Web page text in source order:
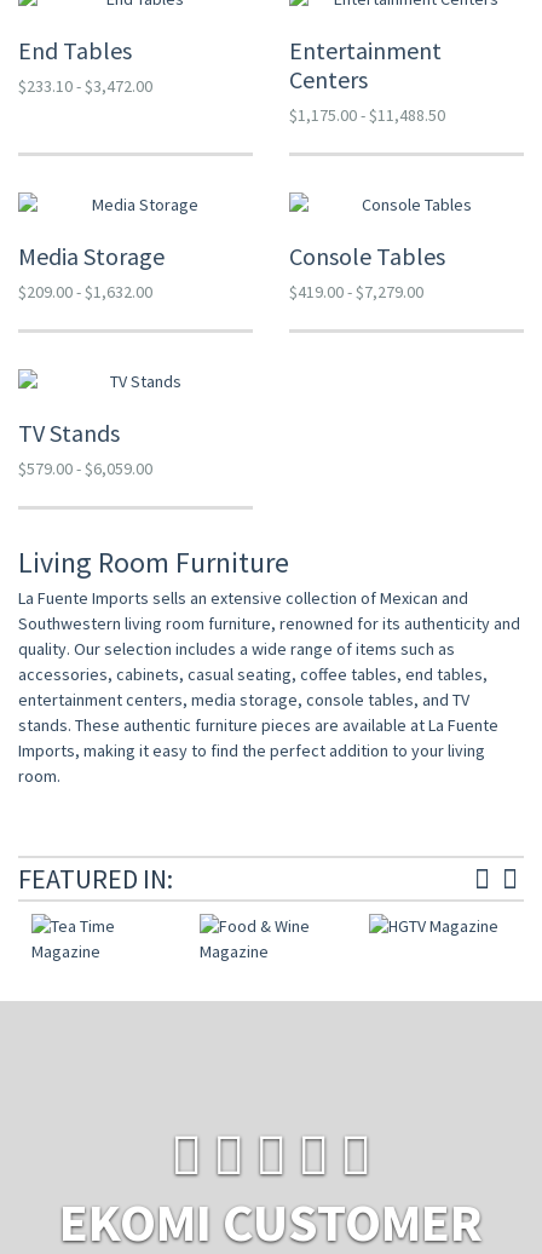
End Tables
$233.10 - $3,472.00
Entertainment
Centers
$1,175.00 - $11,488.50
Media Storage
$209.00 - $1,632.00
Console Tables
$419.00 - $7,279.00
TV Stands
$579.00 - $6,059.00
Living Room Furniture
La Fuente Imports sells an extensive collection of Mexican and
Southwestern living room furniture, renowned for its authenticity and
quality. Our selection includes a wide range of items such as
accessories, cabinets, casual seating, coffee tables, end tables,
entertainment centers, media storage, console tables, and TV
stands. These authentic furniture pieces are available at La Fuente
Imports, making it easy to find the perfect addition to your living
room.
FEATURED IN:
EKOMI CUSTOMER